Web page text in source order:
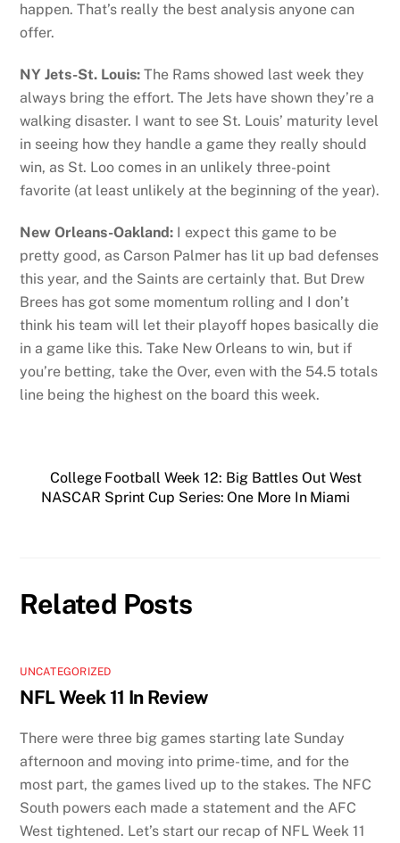
happen. That’s really the best analysis anyone can
offer.
NY Jets-St. Louis: The Rams showed last week they
always bring the effort. The Jets have shown they’re a
walking disaster. I want to see St. Louis’ maturity level
in seeing how they handle a game they really should
win, as St. Loo comes in an unlikely three-point
favorite (at least unlikely at the beginning of the year).
New Orleans-Oakland: I expect this game to be
pretty good, as Carson Palmer has lit up bad defenses
this year, and the Saints are certainly that. But Drew
Brees has got some momentum rolling and I don’t
think his team will let their playoff hopes basically die
in a game like this. Take New Orleans to win, but if
you’re betting, take the Over, even with the 54.5 totals
line being the highest on the board this week.
College Football Week 12: Big Battles Out West
NASCAR Sprint Cup Series: One More In Miami
Related Posts
UNCATEGORIZED
NFL Week 11 In Review
There were three big games starting late Sunday
afternoon and moving into prime-time, and for the
most part, the games lived up to the stakes. The NFC
South powers each made a statement and the AFC
West tightened. Let’s start our recap of NFL Week 11